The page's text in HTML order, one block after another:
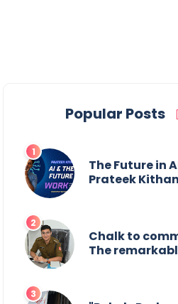
Popular Posts
The Future in
Prateek
Chalk to
The